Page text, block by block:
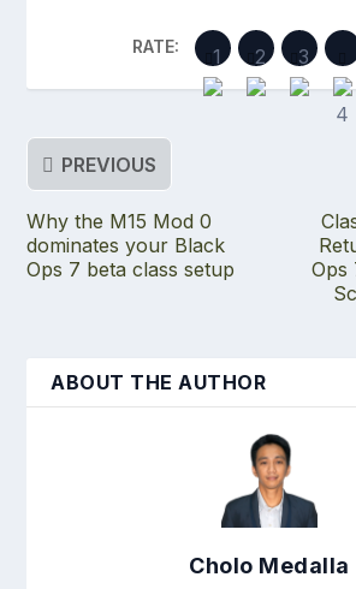
RATE:
PREVIOUS
Why the M15 Mod 0
dominates your Black
Ops 7 beta class setup
Ops
ABOUT THE AUTHOR
Cholo Medalla